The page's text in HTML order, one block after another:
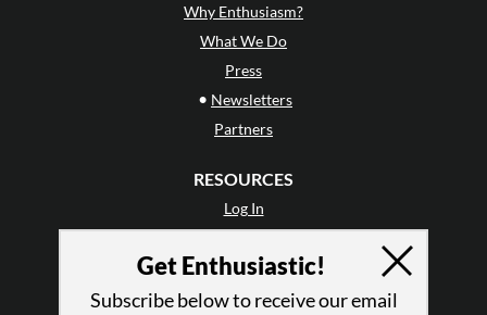
Why Enthusiasm?
What We Do
Press
• Newsletters
Partners
RESOURCES
Log In
Terms of Use
Privacy Policy
Get Enthusiastic!
Subscribe below to receive our email